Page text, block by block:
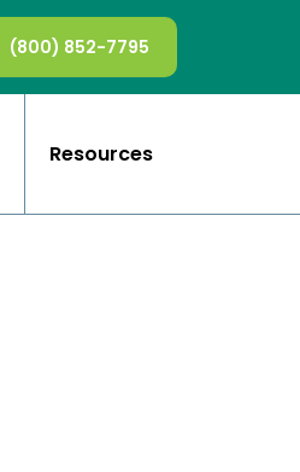
(800) 852-7795
Resources